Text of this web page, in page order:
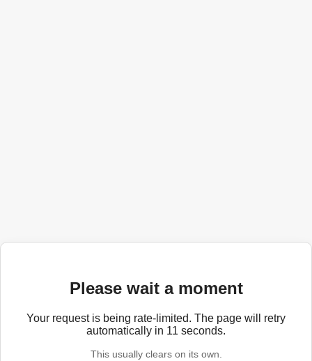
Please wait a moment
Your request is being rate-limited. The page will retry
automatically in 11 seconds.
This usually clears on its own.